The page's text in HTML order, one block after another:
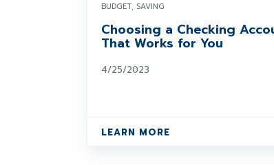
BUDGET, SAVING
Choosing a Checking
That Works for You
4/25/2023
LEARN MORE